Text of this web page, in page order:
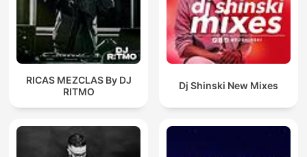
RICAS MEZCLAS By DJ
RITMO
Dj Shinski New Mixes